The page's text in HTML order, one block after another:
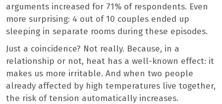
arguments increased for 71% of respondents. Even
more surprising: 4 out of 10 couples ended up
sleeping in separate rooms during these episodes.
Just a coincidence? Not really. Because, in a
relationship or not, heat has a well-known effect: it
makes us more irritable. And when two people
already affected by high temperatures live together,
the risk of tension automatically increases.